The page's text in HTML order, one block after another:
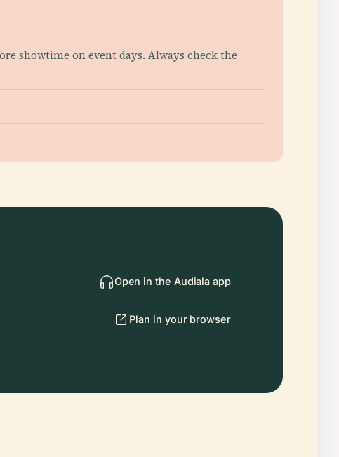
showtime on event days. Always check the
Open in the Audiala app
Plan in your browser